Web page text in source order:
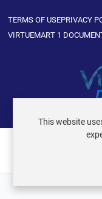
TERMS OF USEPRIVACY
VIRTUEMART 1
This website